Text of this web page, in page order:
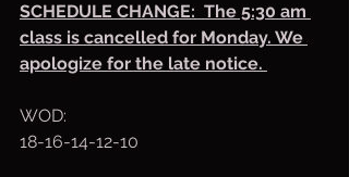
SCHEDULE CHANGE:  The 5:30 am
class is cancelled for Monday. We
apologize for the late notice.
WOD:
18-16-14-12-10